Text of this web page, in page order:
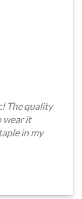
The quality
wear it
in my